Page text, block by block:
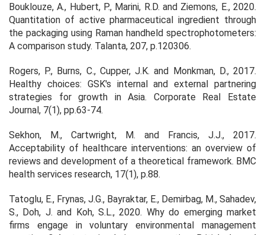
Bouklouze, A., Hubert, P., Marini, R.D. and Ziemons, E., 2020.
Quantitation of active pharmaceutical ingredient through
the packaging using Raman handheld spectrophotometers:
A comparison study. Talanta, 207, p.120306.
Rogers, P., Burns, C., Cupper, J.K. and Monkman, D., 2017.
Healthy choices: GSK's internal and external partnering
strategies for growth in Asia. Corporate Real Estate
Journal, 7(1), pp.63-74.
Sekhon, M., Cartwright, M. and Francis, J.J., 2017.
Acceptability of healthcare interventions: an overview of
reviews and development of a theoretical framework. BMC
health services research, 17(1), p.88.
Tatoglu, E., Frynas, J.G., Bayraktar, E., Demirbag, M., Sahadev,
S., Doh, J. and Koh, S.L., 2020. Why do emerging market
firms engage in voluntary environmental management